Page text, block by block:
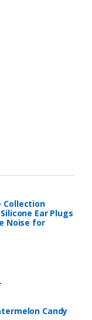
Collection
Ear Plugs
Noise for
.
Candy